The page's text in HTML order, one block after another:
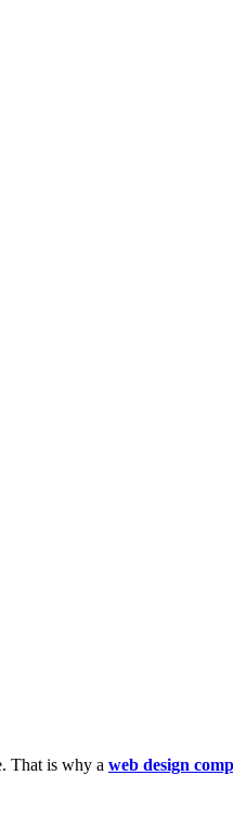
That is why a web design